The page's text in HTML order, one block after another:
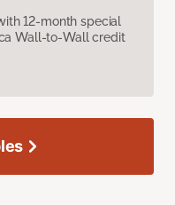
12-month special
Wall-to-Wall credit